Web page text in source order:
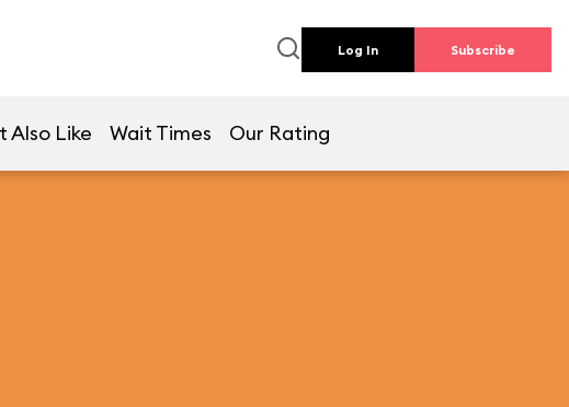
Log In Subscribe
Also Like Wait Times Our Rating